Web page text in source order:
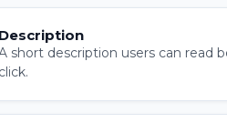
Description
short description users can read
click.